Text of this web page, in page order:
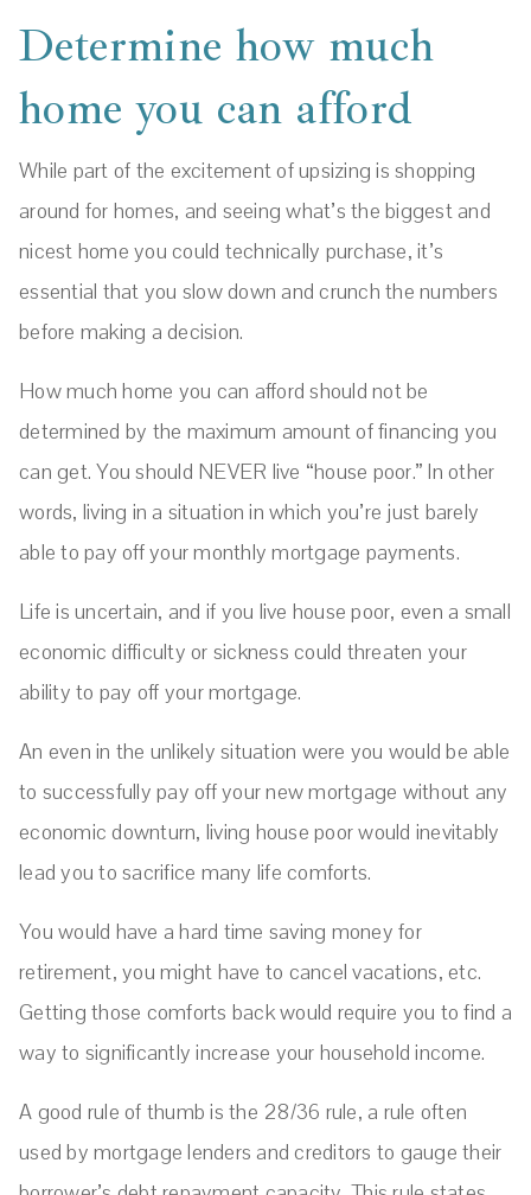
Determine how much
home you can afford
While part of the excitement of upsizing is shopping
around for homes, and seeing what’s the biggest and
nicest home you could technically purchase, it’s
essential that you slow down and crunch the numbers
before making a decision.
How much home you can afford should not be
determined by the maximum amount of financing you
can get. You should NEVER live “house poor.” In other
words, living in a situation in which you’re just barely
able to pay off your monthly mortgage payments.
Life is uncertain, and if you live house poor, even a small
economic difficulty or sickness could threaten your
ability to pay off your mortgage.
An even in the unlikely situation were you would be able
to successfully pay off your new mortgage without any
economic downturn, living house poor would inevitably
lead you to sacrifice many life comforts.
You would have a hard time saving money for
retirement, you might have to cancel vacations, etc.
Getting those comforts back would require you to find a
way to significantly increase your household income.
A good rule of thumb is the 28/36 rule, a rule often
used by mortgage lenders and creditors to gauge their